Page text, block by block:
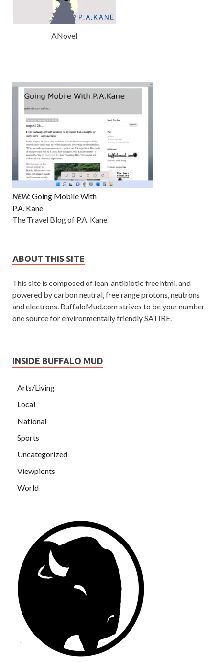
ANovel
NEW:Going Mobile With
P.A. Kane
The Travel Blog of P.A. Kane
ABOUT THIS SITE
This site is composed of lean, antibiotic free html. and
powered by carbon neutral, free range protons, neutrons
and electrons. BuffaloMud.com strives to be your number
one source for environmentally friendly SATIRE.
INSIDE BUFFALO MUD
Arts/Living
Local
National
Sports
Uncategorized
Viewpionts
World